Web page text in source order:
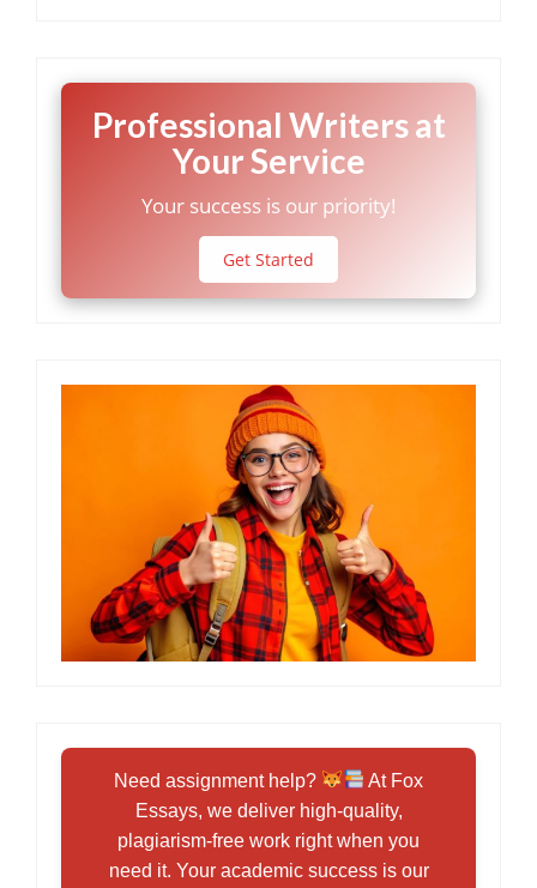
Professional Writers at
Your Service
Your success is our priority!
Get Started
Need assignment help?
At Fox
Essays, we deliver high-quality,
plagiarism-free work right when you
need it. Your academic success is our